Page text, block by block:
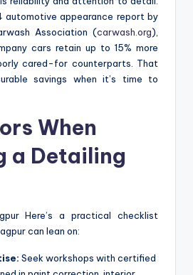
automotive appearance report by
Association (carwash.org),
cars retain up to 15% more
cared-for counterparts. That
savings when it’s time to
When
a Detailing
Here’s a practical checklist
can lean on:
Seek workshops with certified